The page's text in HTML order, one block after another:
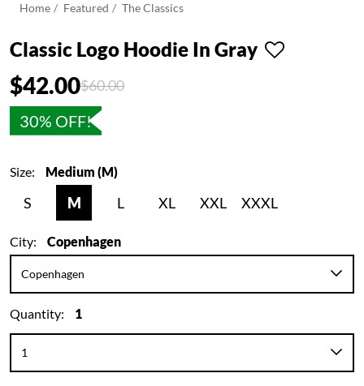
Home Featured The Classics
Classic Logo Hoodie In Gray
$42.00Price reduced from
$60.00to
30% OFF!
Size: Medium (M)
S M L XL XXL XXXL
City: Copenhagen
Quantity: 1